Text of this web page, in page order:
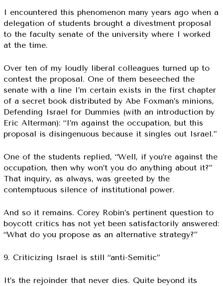
I encountered this phenomenon many years ago when a
delegation of students brought a divestment proposal
to the faculty senate of the university where I worked
at the time.
Over ten of my loudly liberal colleagues turned up to
contest the proposal. One of them beseeched the
senate with a line I’m certain exists in the first chapter
of a secret book distributed by Abe Foxman’s minions,
Defending Israel for Dummies (with an introduction by
Eric Alterman): “I’m against the occupation, but this
proposal is disingenuous because it singles out Israel.”
One of the students replied, “Well, if you’re against the
occupation, then why won’t you do anything about it?”
That inquiry, as always, was greeted by the
contemptuous silence of institutional power.
And so it remains. Corey Robin’s pertinent question to
boycott critics has not yet been satisfactorily answered:
“What do you propose as an alternative strategy?”
9. Criticizing Israel is still “anti-Semitic”
It’s the rejoinder that never dies. Quite beyond its